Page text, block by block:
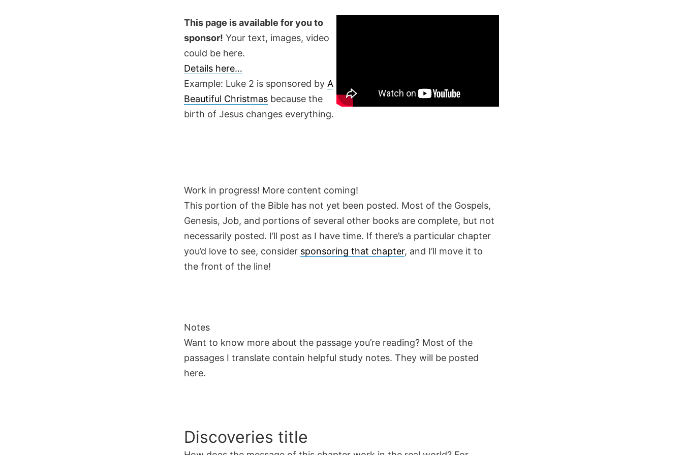
This page is available for you to
sponsor! Your text, images, video
could be here.
Details here…
Example: Luke 2 is sponsored by A
Beautiful Christmas because the
birth of Jesus changes everything.
Work in progress! More content coming!
This portion of the Bible has not yet been posted. Most of the Gospels,
Genesis, Job, and portions of several other books are complete, but not
necessarily posted. I’ll post as I have time. If there’s a particular chapter
you’d love to see, consider sponsoring that chapter, and I’ll move it to
the front of the line!
Notes
Want to know more about the passage you’re reading? Most of the
passages I translate contain helpful study notes. They will be posted
here.
Discoveries title